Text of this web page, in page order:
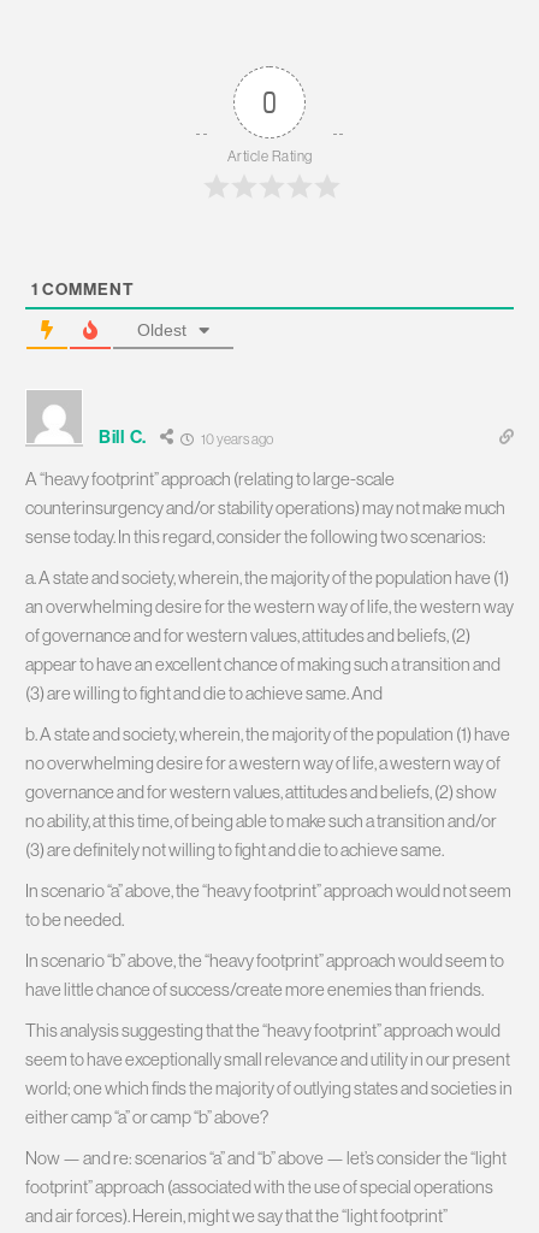
0
Article Rating
1 COMMENT
Oldest
Bill C. 10 years ago
A “heavy footprint” approach (relating to large-scale
counterinsurgency and/or stability operations) may not make much
sense today. In this regard, consider the following two scenarios:
a. A state and society, wherein, the majority of the population have (1)
an overwhelming desire for the western way of life, the western way
of governance and for western values, attitudes and beliefs, (2)
appear to have an excellent chance of making such a transition and
(3) are willing to fight and die to achieve same. And
b. A state and society, wherein, the majority of the population (1) have
no overwhelming desire for a western way of life, a western way of
governance and for western values, attitudes and beliefs, (2) show
no ability, at this time, of being able to make such a transition and/or
(3) are definitely not willing to fight and die to achieve same.
In scenario “a” above, the “heavy footprint” approach would not seem
to be needed.
In scenario “b” above, the “heavy footprint” approach would seem to
have little chance of success/create more enemies than friends.
This analysis suggesting that the “heavy footprint” approach would
seem to have exceptionally small relevance and utility in our present
world; one which finds the majority of outlying states and societies in
either camp “a” or camp “b” above?
Now — and re: scenarios “a” and “b” above — let’s consider the “light
footprint” approach (associated with the use of special operations
and air forces). Herein, might we say that the “light footprint”